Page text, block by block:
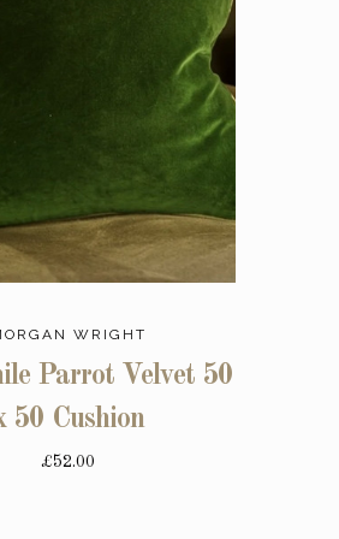
WRIGHT
Parrot Velvet 50
50 Cushion
£52.00